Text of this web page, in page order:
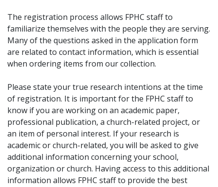
The registration process allows FPHC staff to
familiarize themselves with the people they are serving.
Many of the questions asked in the application form
are related to contact information, which is essential
when ordering items from our collection.
Please state your true research intentions at the time
of registration. It is important for the FPHC staff to
know if you are working on an academic paper,
professional publication, a church-related project, or
an item of personal interest. If your research is
academic or church-related, you will be asked to give
additional information concerning your school,
organization or church. Having access to this additional
information allows FPHC staff to provide the best